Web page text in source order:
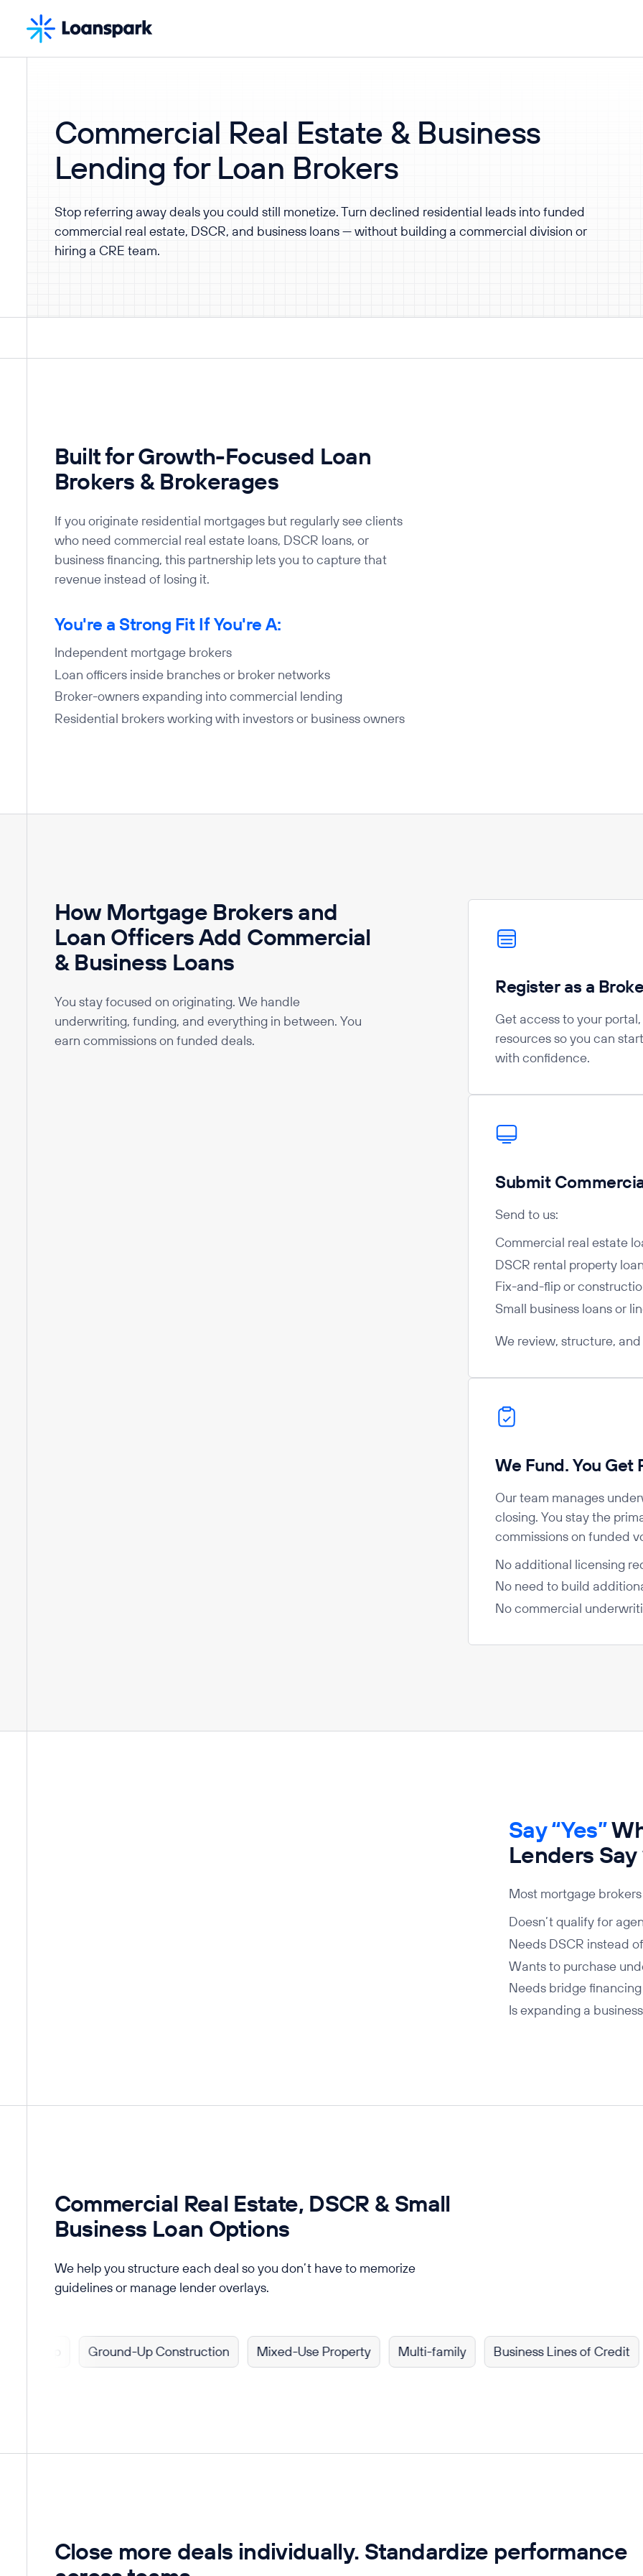
Commercial Real Estate & Business
Lending for Loan Brokers
Stop referring away deals you could still monetize. Turn declined residential leads into funded
commercial real estate, DSCR, and business loans — without building a commercial division or
hiring a CRE team.
Built for Growth-Focused Loan
Brokers & Brokerages
If you originate residential mortgages but regularly see clients
who need commercial real estate loans, DSCR loans, or
business financing, this partnership lets you to capture that
revenue instead of losing it.
You're a Strong Fit If You're A:
Independent mortgage brokers
Loan officers inside branches or broker networks
Broker-owners expanding into commercial lending
Residential brokers working with investors or business owners
How Mortgage Brokers and
Loan Officers Add Commercial
& Business Loans
You stay focused on originating. We handle
underwriting, funding, and everything in between. You
earn commissions on funded deals.
Register as a
Get access to your
resources so you can
with confidence.
Submit
Send to us:
Commercial real estate
DSCR rental property
Fix-and-flip or
Small business loans or
We review, structure,
We Fund. You Get
Our team manages
closing. You stay the
commissions on funded
No additional licensing
No need to build
No commercial
Say “Yes”
Lenders Say
Most mortgage
Doesn’t qualify for
Needs DSCR instead
Wants to purchase
Needs bridge financing
Is expanding a business
Commercial Real Estate, DSCR & Small
Business Loan Options
We help you structure each deal so you don’t have to memorize
guidelines or manage lender overlays.
Ground-Up Construction Mixed-Use Property Multi-family Business Lines of Credit
Close more deals individually. Standardize performance